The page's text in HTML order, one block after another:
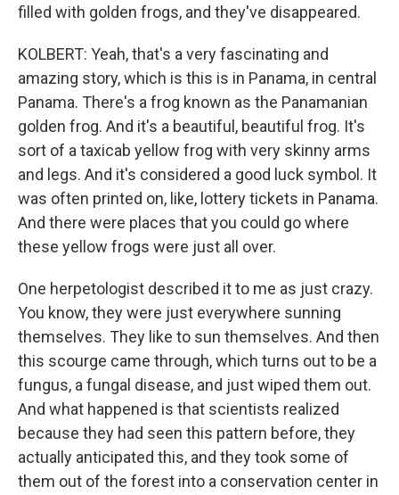
filled with golden frogs, and they've disappeared.
KOLBERT: Yeah, that's a very fascinating and
amazing story, which is this is in Panama, in central
Panama. There's a frog known as the Panamanian
golden frog. And it's a beautiful, beautiful frog. It's
sort of a taxicab yellow frog with very skinny arms
and legs. And it's considered a good luck symbol. It
was often printed on, like, lottery tickets in Panama.
And there were places that you could go where
these yellow frogs were just all over.
One herpetologist described it to me as just crazy.
You know, they were just everywhere sunning
themselves. They like to sun themselves. And then
this scourge came through, which turns out to be a
fungus, a fungal disease, and just wiped them out.
And what happened is that scientists realized
because they had seen this pattern before, they
actually anticipated this, and they took some of
them out of the forest into a conservation center in